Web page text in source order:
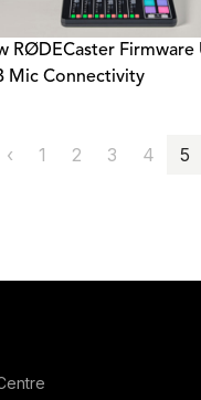
RØDECaster Firmware
Mic Connectivity
‹ 1 2 3 4 5